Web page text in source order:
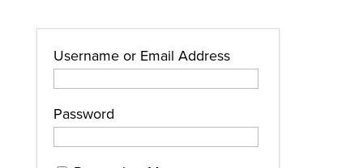
Username or Email Address
Password